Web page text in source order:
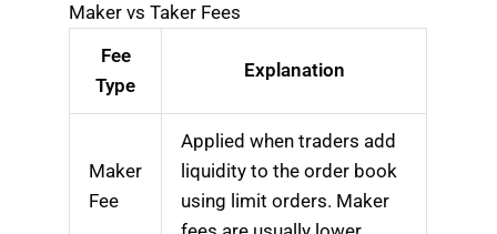
Maker vs Taker Fees
Fee
Type
Explanation
Maker
Fee
Applied when traders add
liquidity to the order book
using limit orders. Maker